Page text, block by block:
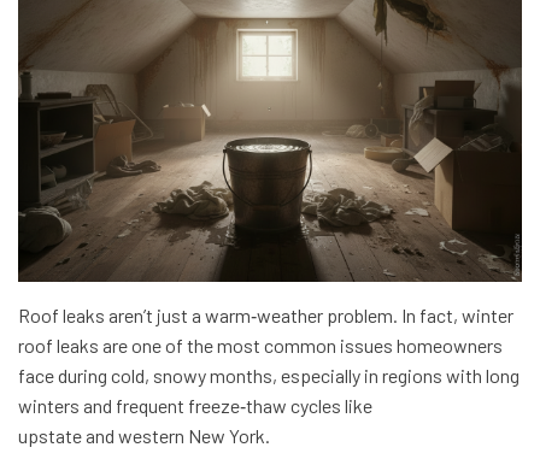
Roof leaks aren’t just a warm‑weather problem. In fact, winter
roof leaks are one of the most common issues homeowners
face during cold, snowy months, especially in regions with long
winters and frequent freeze‑thaw cycles like
upstate and western New York.